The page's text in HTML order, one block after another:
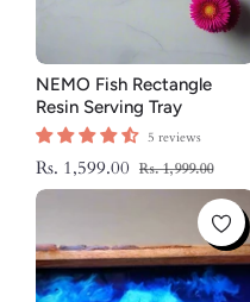
NEMO Fish Rectangle
Resin Serving Tray
5 reviews
Regular
price
Rs. 1,599.00 Rs. 1,999.00Sale
price